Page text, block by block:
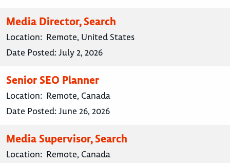
Media Director, Search
Location: Remote, United States
Date Posted:July 2, 2026
Senior SEO Planner
Location: Remote, Canada
Date Posted:June 26, 2026
Media Supervisor, Search
Location: Remote, Canada